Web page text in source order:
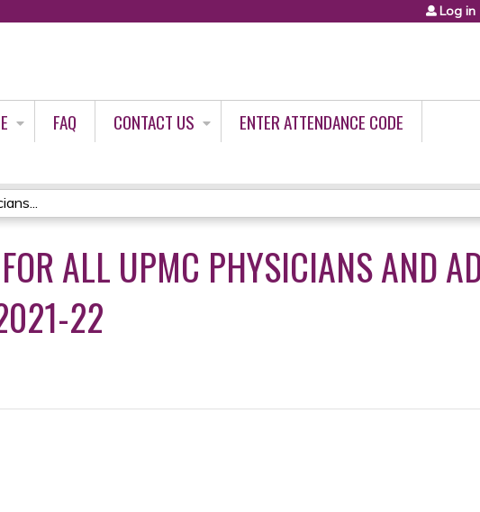
Log in
FAQ CONTACT US
ENTER ATTENDANCE CODE
ALL UPMC PHYSICIANS AND
22